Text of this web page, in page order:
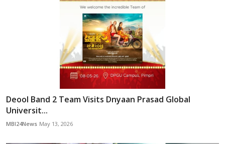
Deool Band 2 Team Visits Dnyaan Prasad Global
Universit...
MBI24News May 13, 2026